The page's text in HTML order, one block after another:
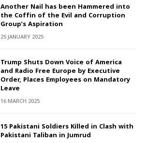
Another Nail has been Hammered into
the Coffin of the Evil and Corruption
Group’s Aspiration
25 JANUARY 2025
Trump Shuts Down Voice of America
and Radio Free Europe by Executive
Order, Places Employees on Mandatory
Leave
16 MARCH 2025
15 Pakistani Soldiers Killed in Clash with
Pakistani Taliban in Jumrud